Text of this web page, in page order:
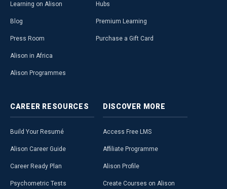
Learning on Alison
Blog
Press Room
Alison in Africa
Alison Programmes
Hubs
Premium Learning
Purchase a Gift Card
CAREER RESOURCES
Build Your Resumé
Alison Career Guide
Career Ready Plan
Psychometric Tests
DISCOVER MORE
Access Free LMS
Affiliate Programme
Alison Profile
Create Courses on Alison